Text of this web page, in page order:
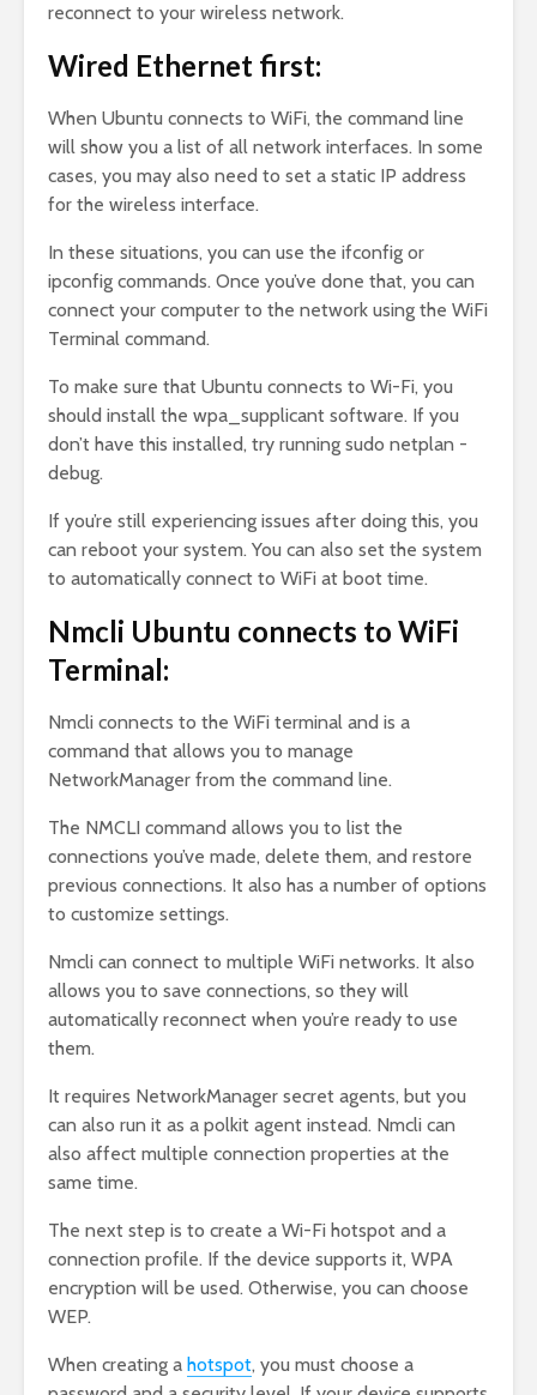
reconnect to your wireless network.
Wired Ethernet first:
When Ubuntu connects to WiFi, the command line
will show you a list of all network interfaces. In some
cases, you may also need to set a static IP address
for the wireless interface.
In these situations, you can use the ifconfig or
ipconfig commands. Once you’ve done that, you can
connect your computer to the network using the WiFi
Terminal command.
To make sure that Ubuntu connects to Wi-Fi, you
should install the wpa_supplicant software. If you
don’t have this installed, try running sudo netplan -
debug.
If you’re still experiencing issues after doing this, you
can reboot your system. You can also set the system
to automatically connect to WiFi at boot time.
Nmcli Ubuntu connects to WiFi
Terminal:
Nmcli connects to the WiFi terminal and is a
command that allows you to manage
NetworkManager from the command line.
The NMCLI command allows you to list the
connections you’ve made, delete them, and restore
previous connections. It also has a number of options
to customize settings.
Nmcli can connect to multiple WiFi networks. It also
allows you to save connections, so they will
automatically reconnect when you’re ready to use
them.
It requires NetworkManager secret agents, but you
can also run it as a polkit agent instead. Nmcli can
also affect multiple connection properties at the
same time.
The next step is to create a Wi-Fi hotspot and a
connection profile. If the device supports it, WPA
encryption will be used. Otherwise, you can choose
WEP.
When creating a hotspot, you must choose a